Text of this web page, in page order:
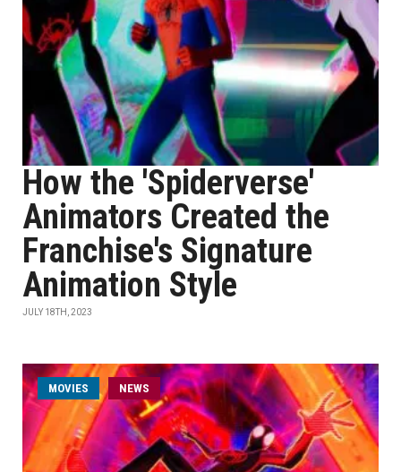
How the 'Spiderverse'
Animators Created the
Franchise's Signature
Animation Style
JULY 18TH, 2023
MOVIES NEWS